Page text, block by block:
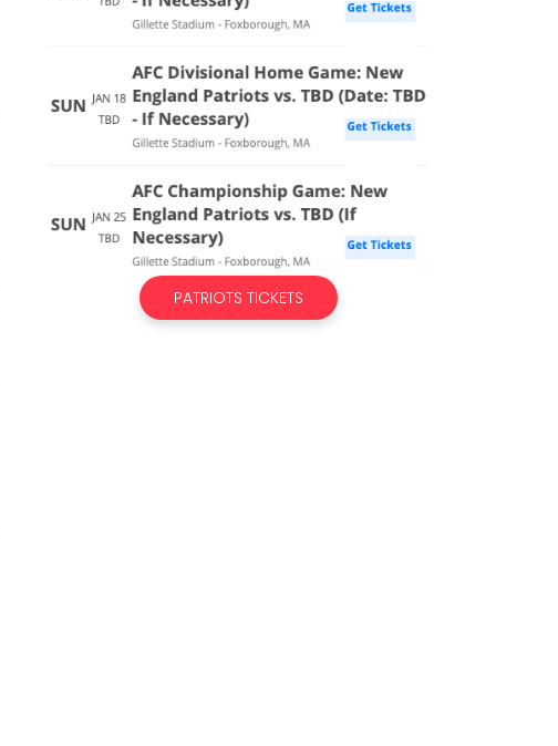
PATRIOTS TICKETS